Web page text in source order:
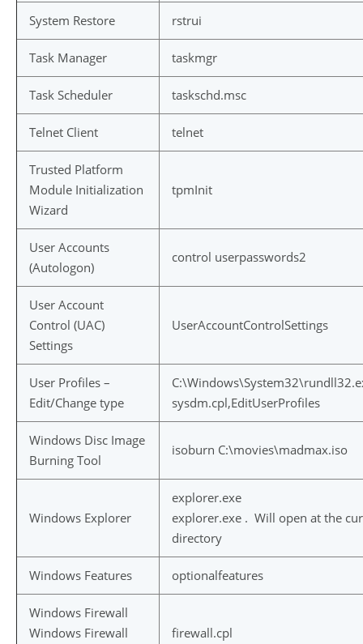
System Restore rstrui
Task Manager taskmgr
Task Scheduler taskschd.msc
Telnet Client telnet
Trusted Platform
Module Initialization
Wizard
tpmInit
User Accounts
(Autologon)
control userpasswords2
User Account
Control (UAC)
Settings
UserAccountControlSettings
User Profiles –
Edit/Change type
sysdm.cpl,EditUserProfiles
Windows Disc Image
Burning Tool
isoburn C:\movies\madmax.iso
Windows Explorer
explorer.exe
explorer.exe . Will open at the
directory
Windows Features optionalfeatures
Windows Firewall
Windows Firewall
firewall.cpl